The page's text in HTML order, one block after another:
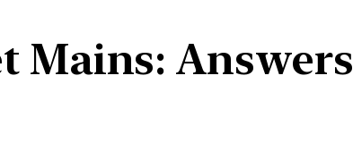
Mains: Answers